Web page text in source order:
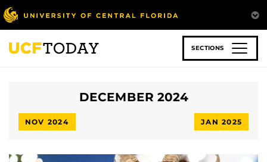
Skip
to
main
content
SECTIONS
DECEMBER 2024
NOV 2024 JAN 2025